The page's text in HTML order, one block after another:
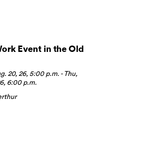
Event in the Old
20, 26, 5:00 p.m. -Thu,
6:00 p.m.